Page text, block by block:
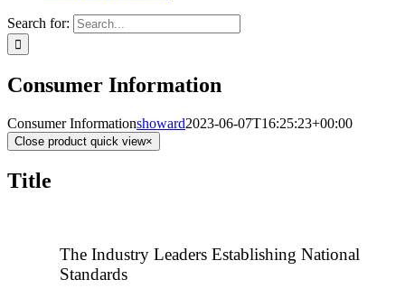
Search for:
Consumer Information
Consumer Informationshoward2023-06-07T16:25:23+00:00
Close product quick view×
Title
The Industry Leaders Establishing National
Standards